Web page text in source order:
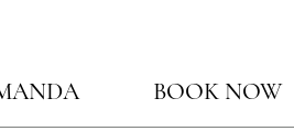
BOOK NOW